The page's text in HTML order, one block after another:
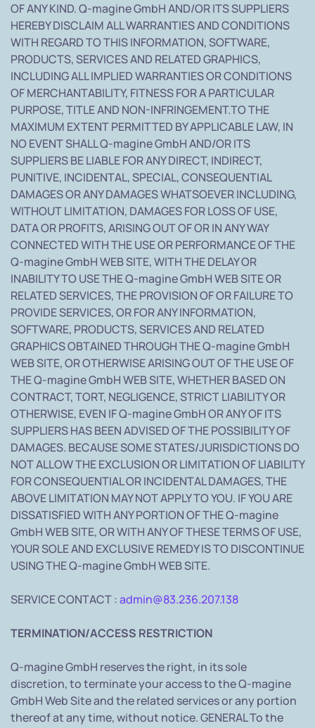
OF ANY KIND. Q-magine GmbH AND/OR ITS SUPPLIERS
HEREBY DISCLAIM ALL WARRANTIES AND CONDITIONS
WITH REGARD TO THIS INFORMATION, SOFTWARE,
PRODUCTS, SERVICES AND RELATED GRAPHICS,
INCLUDING ALL IMPLIED WARRANTIES OR CONDITIONS
OF MERCHANTABILITY, FITNESS FOR A PARTICULAR
PURPOSE, TITLE AND NON-INFRINGEMENT.TO THE
MAXIMUM EXTENT PERMITTED BY APPLICABLE LAW, IN
NO EVENT SHALL Q-magine GmbH AND/OR ITS
SUPPLIERS BE LIABLE FOR ANY DIRECT, INDIRECT,
PUNITIVE, INCIDENTAL, SPECIAL, CONSEQUENTIAL
DAMAGES OR ANY DAMAGES WHATSOEVER INCLUDING,
WITHOUT LIMITATION, DAMAGES FOR LOSS OF USE,
DATA OR PROFITS, ARISING OUT OF OR IN ANY WAY
CONNECTED WITH THE USE OR PERFORMANCE OF THE
Q-magine GmbH WEB SITE, WITH THE DELAY OR
INABILITY TO USE THE Q-magine GmbH WEB SITE OR
RELATED SERVICES, THE PROVISION OF OR FAILURE TO
PROVIDE SERVICES, OR FOR ANY INFORMATION,
SOFTWARE, PRODUCTS, SERVICES AND RELATED
GRAPHICS OBTAINED THROUGH THE Q-magine GmbH
WEB SITE, OR OTHERWISE ARISING OUT OF THE USE OF
THE Q-magine GmbH WEB SITE, WHETHER BASED ON
CONTRACT, TORT, NEGLIGENCE, STRICT LIABILITY OR
OTHERWISE, EVEN IF Q-magine GmbH OR ANY OF ITS
SUPPLIERS HAS BEEN ADVISED OF THE POSSIBILITY OF
DAMAGES. BECAUSE SOME STATES/JURISDICTIONS DO
NOT ALLOW THE EXCLUSION OR LIMITATION OF LIABILITY
FOR CONSEQUENTIAL OR INCIDENTAL DAMAGES, THE
ABOVE LIMITATION MAY NOT APPLY TO YOU. IF YOU ARE
DISSATISFIED WITH ANY PORTION OF THE Q-magine
GmbH WEB SITE, OR WITH ANY OF THESE TERMS OF USE,
YOUR SOLE AND EXCLUSIVE REMEDY IS TO DISCONTINUE
USING THE Q-magine GmbH WEB SITE.
SERVICE CONTACT :admin@83.236.207.138
TERMINATION/ACCESS RESTRICTION
Q-magine GmbH reserves the right, in its sole
discretion, to terminate your access to the Q-magine
GmbH Web Site and the related services or any portion
thereof at any time, without notice. GENERAL To the